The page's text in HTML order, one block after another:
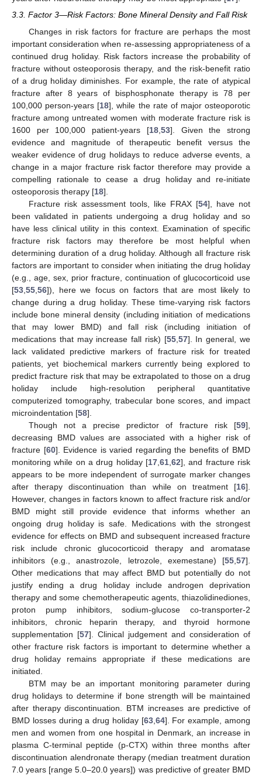
3.3. Factor 3—Risk Factors: Bone Mineral Density and Fall Risk
Changes in risk factors for fracture are perhaps the most
important consideration when re-assessing appropriateness of a
continued drug holiday. Risk factors increase the probability of
fracture without osteoporosis therapy, and the risk-benefit ratio
of a drug holiday diminishes. For example, the rate of atypical
fracture after 8 years of bisphosphonate therapy is 78 per
100,000 person-years [18], while the rate of major osteoporotic
fracture among untreated women with moderate fracture risk is
1600 per 100,000 patient-years [18, 53]. Given the strong
evidence and magnitude of therapeutic benefit versus the
weaker evidence of drug holidays to reduce adverse events, a
change in a major fracture risk factor therefore may provide a
compelling rationale to cease a drug holiday and re-initiate
osteoporosis therapy [18].
Fracture risk assessment tools, like FRAX [54], have not
been validated in patients undergoing a drug holiday and so
have less clinical utility in this context. Examination of specific
fracture risk factors may therefore be most helpful when
determining duration of a drug holiday. Although all fracture risk
factors are important to consider when initiating the drug holiday
(e.g., age, sex, prior fracture, continuation of glucocorticoid use
[53 55 56]), here we focus on factors that are most likely to
change during a drug holiday. These time-varying risk factors
include bone mineral density (including initiation of medications
that may lower BMD) and fall risk (including initiation of
medications that may increase fall risk) [55, 57]. In general, we
lack validated predictive markers of fracture risk for treated
patients, yet biochemical markers currently being explored to
predict fracture risk that may be extrapolated to those on a drug
holiday include high-resolution peripheral quantitative
computerized tomography, trabecular bone scores, and impact
microindentation [58].
Though not a precise predictor of fracture risk [59],
decreasing BMD values are associated with a higher risk of
fracture [60]. Evidence is varied regarding the benefits of BMD
monitoring while on a drug holiday [17 61 62], and fracture risk
appears to be more independent of surrogate marker changes
after therapy discontinuation than while on treatment [16].
However, changes in factors known to affect fracture risk and/or
BMD might still provide evidence that informs whether an
ongoing drug holiday is safe. Medications with the strongest
evidence for effects on BMD and subsequent increased fracture
risk include chronic glucocorticoid therapy and aromatase
inhibitors (e.g., anastrozole, letrozole, exemestane) [55 57].
Other medications that may affect BMD but potentially do not
justify ending a drug holiday include androgen deprivation
therapy and some chemotherapeutic agents, thiazolidinediones,
proton pump inhibitors, sodium-glucose co-transporter-2
inhibitors, chronic heparin therapy, and thyroid hormone
supplementation [57]. Clinical judgement and consideration of
other fracture risk factors is important to determine whether a
drug holiday remains appropriate if these medications are
initiated.
BTM may be an important monitoring parameter during
drug holidays to determine if bone strength will be maintained
after therapy discontinuation. BTM increases are predictive of
BMD losses during a drug holiday [63, 64]. For example, among
men and women from one hospital in Denmark, an increase in
plasma C-terminal peptide (p-CTX) within three months after
discontinuation alendronate therapy (median treatment duration
7.0 years [range 5.0–20.0 years]) was predictive of greater BMD